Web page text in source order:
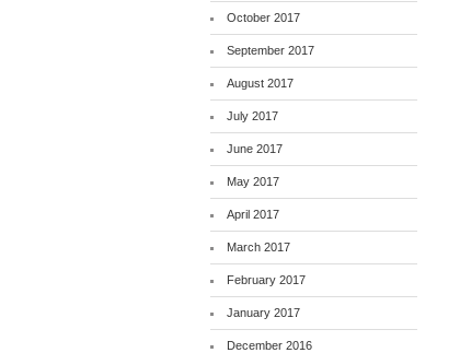
October 2017
September 2017
August 2017
July 2017
June 2017
May 2017
April 2017
March 2017
February 2017
January 2017
December 2016